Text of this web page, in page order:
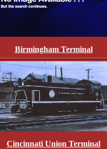
Birmingham Terminal
Cincinnati Union Terminal